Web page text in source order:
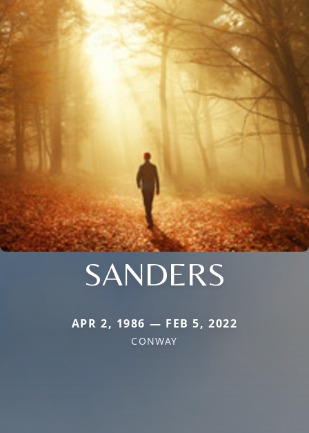
SANDERS
APR 2, 1986 — FEB 5, 2022
CONWAY